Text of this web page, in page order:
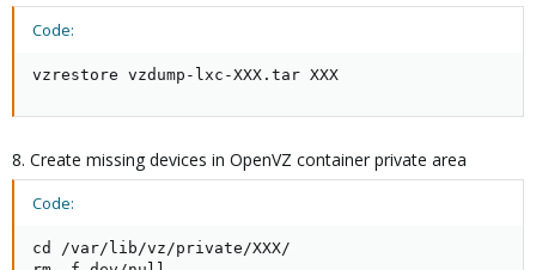
Code:
vzrestore vzdump-lxc-XXX.tar XXX
8. Create missing devices in OpenVZ container private area
Code:
cd /var/lib/vz/private/XXX/